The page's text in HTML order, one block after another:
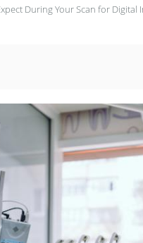
During Your Scan for Digital